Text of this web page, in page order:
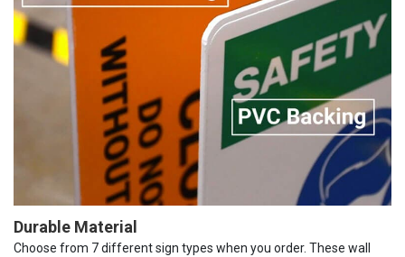
Durable Material
Choose from 7 different sign types when you order. These wall